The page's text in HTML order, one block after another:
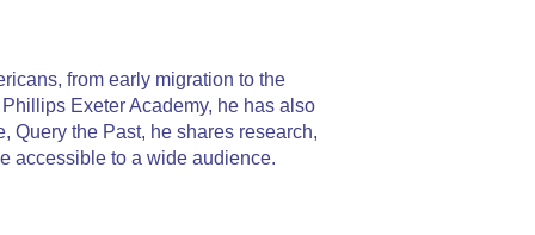
from early migration to the
Exeter Academy, he has also
Query the Past, he shares research,
accessible to a wide audience.